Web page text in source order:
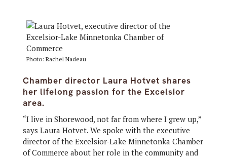
Photo: Rachel Nadeau
Chamber director Laura Hotvet shares
her lifelong passion for the Excelsior
area.
“I live in Shorewood, not far from where I grew up,”
says Laura Hotvet. We spoke with the executive
director of the Excelsior-Lake Minnetonka Chamber
of Commerce about her role in the community and